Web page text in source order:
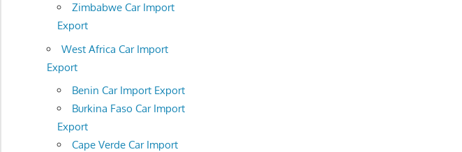
Zimbabwe Car Import
Export
West Africa Car Import
Export
Benin Car Import Export
Burkina Faso Car Import
Export
Cape Verde Car Import